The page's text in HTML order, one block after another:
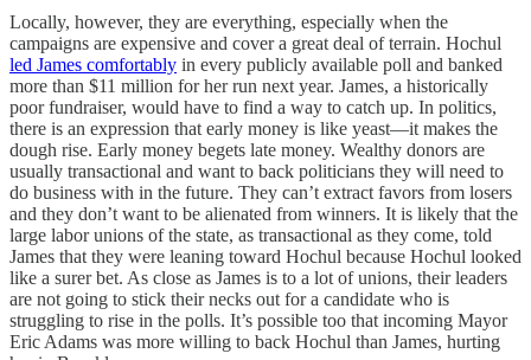
Locally, however, they are everything, especially when the
campaigns are expensive and cover a great deal of terrain. Hochul
led James comfortably in every publicly available poll and banked
more than $11 million for her run next year. James, a historically
poor fundraiser, would have to find a way to catch up. In politics,
there is an expression that early money is like yeast—it makes the
dough rise. Early money begets late money. Wealthy donors are
usually transactional and want to back politicians they will need to
do business with in the future. They can’t extract favors from losers
and they don’t want to be alienated from winners. It is likely that the
large labor unions of the state, as transactional as they come, told
James that they were leaning toward Hochul because Hochul looked
like a surer bet. As close as James is to a lot of unions, their leaders
are not going to stick their necks out for a candidate who is
struggling to rise in the polls. It’s possible too that incoming Mayor
Eric Adams was more willing to back Hochul than James, hurting